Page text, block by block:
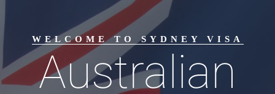
WELCOME TO SYDNEY VISA
Australian